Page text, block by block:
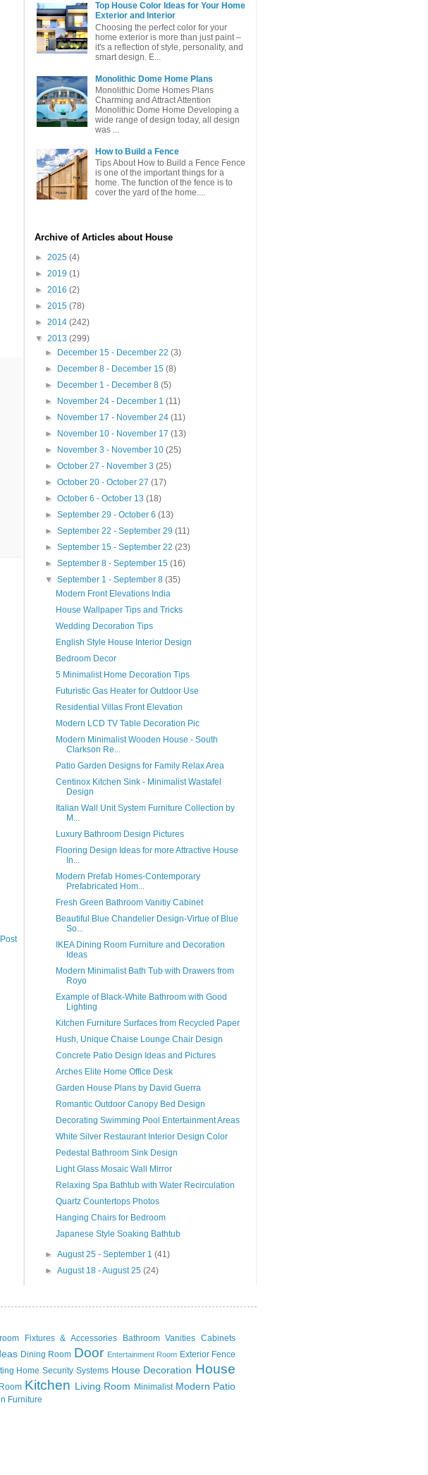
Top House Color Ideas for Your Home
Exterior and Interior
Choosing the perfect color for your
home exterior is more than just paint –
it's a reflection of style, personality, and
smart design. E...
Monolithic Dome Home Plans
Monolithic Dome Homes Plans
Charming and Attract Attention
Monolithic Dome Home Developing a
wide range of design today, all design
was ...
How to Build a Fence
Tips About How to Build a Fence Fence
is one of the important things for a
home. The function of the fence is to
cover the yard of the home....
Archive of Articles about House
► 2025 (4)
► 2019 (1)
► 2016 (2)
► 2015 (78)
► 2014 (242)
▼ 2013 (299)
► December 15 - December 22(3)
► December 8 - December 15(8)
► December 1 - December 8(5)
► November 24 - December 1(11)
► November 17 - November 24(11)
► November 10 - November 17(13)
► November 3 - November 10(25)
►October 27 - November 3(25)
►October 20 - October 27(17)
►October 6 - October 13(18)
►September 29 - October 6(13)
►September 22 - September 29(11)
►September 15 - September 22(23)
►September 8 - September 15(16)
▼September 1 - September 8(35)
Modern Front Elevations India
House Wallpaper Tips and Tricks
Wedding Decoration Tips
English Style House Interior Design
Bedroom Decor
5 Minimalist Home Decoration Tips
Futuristic Gas Heater for Outdoor Use
Residential Villas Front Elevation
Modern LCD TV Table Decoration Pic
Modern Minimalist Wooden House - South
Clarkson Re...
Patio Garden Designs for Family Relax Area
Centinox Kitchen Sink - Minimalist Wastafel
Design
Italian Wall Unit System Furniture Collection by
M...
Luxury Bathroom Design Pictures
Flooring Design Ideas for more Attractive House
In...
Modern Prefab Homes-Contemporary
Prefabricated Hom...
Fresh Green Bathroom Vanitiy Cabinet
Beautiful Blue Chandelier Design-Virtue of Blue
So...
IKEA Dining Room Furniture and Decoration
Ideas
Modern Minimalist Bath Tub with Drawers from
Royo
Example of Black-White Bathroom with Good
Lighting
Kitchen Furniture Surfaces from Recycled Paper
Hush, Unique Chaise Lounge Chair Design
Concrete Patio Design Ideas and Pictures
Arches Elite Home Office Desk
Garden House Plans by David Guerra
Romantic Outdoor Canopy Bed Design
Decorating Swimming Pool Entertainment Areas
White Silver Restaurant Interior Design Color
Pedestal Bathroom Sink Design
Light Glass Mosaic Wall Mirror
Relaxing Spa Bathtub with Water Recirculation
Quartz Countertops Photos
Hanging Chairs for Bedroom
Japanese Style Soaking Bathtub
►August 25 - September 1(41)
►August 18 - August 25(24)
Fixtures & Accessories Bathroom Vanities Cabinets
Dining Room Door Entertainment Room Exterior Fence
Home Security Systems House Decoration House
Kitchen Living Room Minimalist Modern Patio
Furniture